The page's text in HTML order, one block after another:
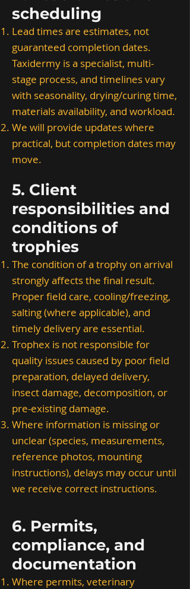
scheduling
Lead times are estimates, not
guaranteed completion dates.
Taxidermy is a specialist, multi-
stage process, and timelines vary
with seasonality, drying/curing time,
materials availability, and workload.
We will provide updates where
practical, but completion dates may
move.
5. Client
responsibilities and
conditions of
trophies
The condition of a trophy on arrival
strongly affects the final result.
Proper field care, cooling/freezing,
salting (where applicable), and
timely delivery are essential.
Trophex is not responsible for
quality issues caused by poor field
preparation, delayed delivery,
insect damage, decomposition, or
pre-existing damage.
Where information is missing or
unclear (species, measurements,
reference photos, mounting
instructions), delays may occur until
we receive correct instructions.
6. Permits,
compliance, and
documentation
Where permits, veterinary